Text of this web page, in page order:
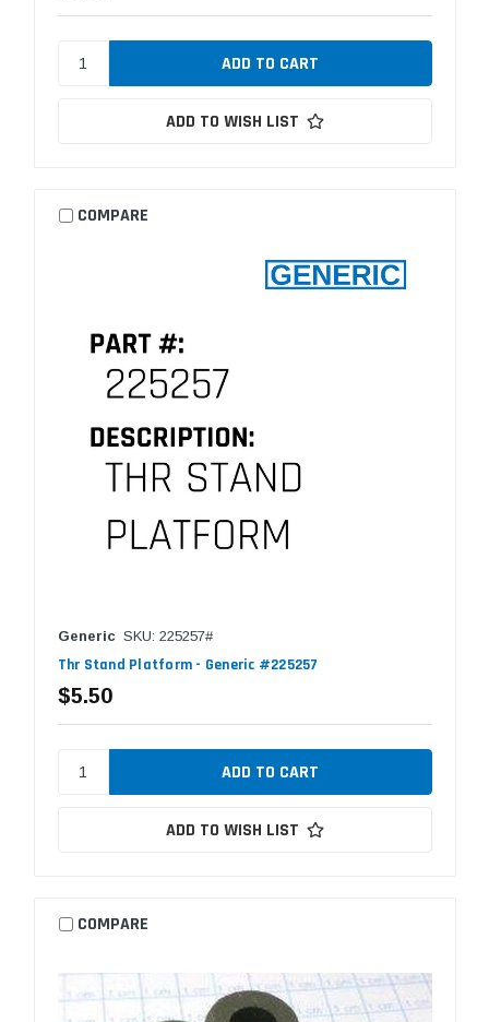
ADD TO WISH LIST
COMPARE
Generic SKU: 225257#
Thr Stand Platform - Generic #225257
$5.50
ADD TO WISH LIST
COMPARE